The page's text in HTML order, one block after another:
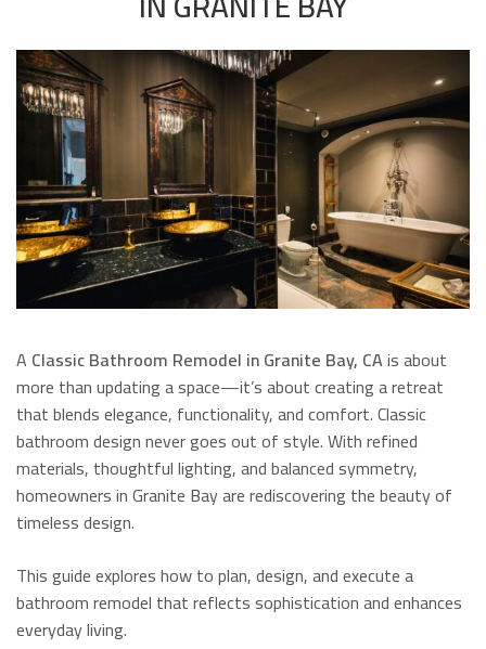
A Classic Bathroom Remodel in Granite Bay, CAis about
more than updating a space—it’s about creating a retreat
that blends elegance, functionality, and comfort. Classic
bathroom design never goes out of style. With refined
materials, thoughtful lighting, and balanced symmetry,
homeowners in Granite Bay are rediscovering the beauty of
timeless design.
This guide explores how to plan, design, and execute a
bathroom remodel that reflects sophistication and enhances
everyday living.